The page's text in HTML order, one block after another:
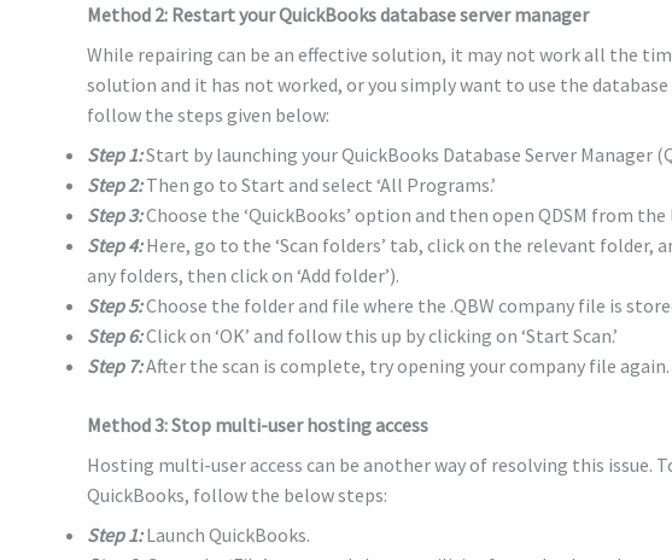
Method 2: Restart your QuickBooks database server manager
While repairing can be an effective solution, it may not work all the
solution and it has not worked, or you simply want to use the
follow the steps given below:
Step 1:Start by launching your QuickBooks Database Server Manager
Step 2:Then go to Start and select ‘All Programs.’
Step 3:Choose the ‘QuickBooks’ option and then open QDSM from the
Step 4:Here, go to the ‘Scan folders’ tab, click on the relevant folder,
any folders, then click on ‘Add folder’).
Step 5:Choose the folder and file where the .QBW company file is
Step 6:Click on ‘OK’ and follow this up by clicking on ‘Start Scan.’
Step 7:After the scan is complete, try opening your company file again.
Method 3: Stop multi-user hosting access
Hosting multi-user access can be another way of resolving this issue.
QuickBooks, follow the below steps:
Step 1:Launch QuickBooks.